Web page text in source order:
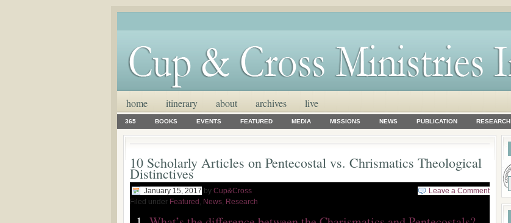
home itinerary about archives live
365 BOOKS EVENTS FEATURED MEDIA MISSIONS NEWS PUBLICATION RESEARCH
10 Scholarly Articles on Pentecostal vs. Chrismatics Theological
Distinctives
January 15, 2017 by Cup&Cross
Filed under Featured , News, Research
Leave a Comment